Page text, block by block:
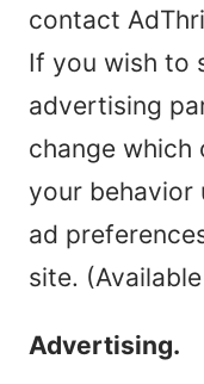
contact
If you wish to
advertising
change
your behavior
ad
site.
Advertising.